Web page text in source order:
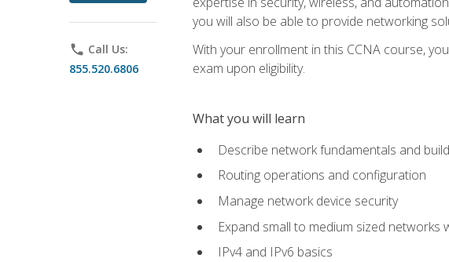
phone Call Us:
855.520.6806
you will also be able to provide networking
With your enrollment in this CCNA course,
exam upon eligibility.
What you will learn
Describe network fundamentals and
Routing operations and configuration
Manage network device security
Expand small to medium sized networks
IPv4 and IPv6 basics